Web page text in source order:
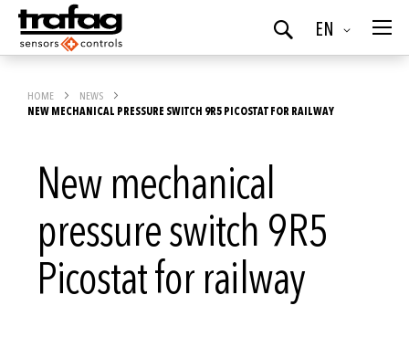
Language
EN
Search
HOME
NEWS
NEW MECHANICAL PRESSURE SWITCH 9R5 PICOSTAT FOR RAILWAY
New mechanical
pressure switch 9R5
Picostat for railway